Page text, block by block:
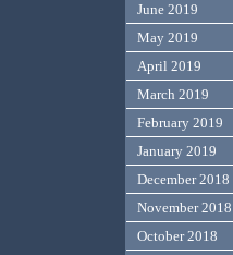
June 2019
May 2019
April 2019
March 2019
February 2019
January 2019
December 2018
November 2018
October 2018